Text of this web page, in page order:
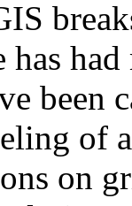
has
been
of
on